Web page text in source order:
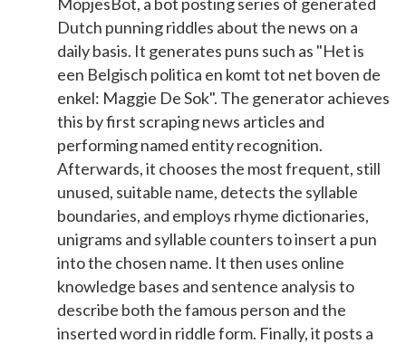
Dutch punning riddles about the news on a
daily basis. It generates puns such as "Het is
een Belgisch politica en komt tot net boven de
enkel: Maggie De Sok". The generator achieves
this by first scraping news articles and
performing named entity recognition.
Afterwards, it chooses the most frequent, still
unused, suitable name, detects the syllable
boundaries, and employs rhyme dictionaries,
unigrams and syllable counters to insert a pun
into the chosen name. It then uses online
knowledge bases and sentence analysis to
describe both the famous person and the
inserted word in riddle form. Finally, it posts a